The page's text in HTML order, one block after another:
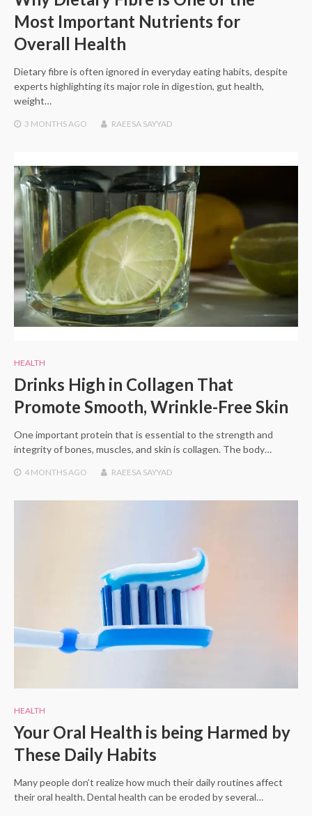
Most Important Nutrients for
Overall Health
Dietary fibre is often ignored in everyday eating habits, despite
experts highlighting its major role in digestion, gut health,
weight…
3 MONTHSAGO RAEESA SAYYAD
HEALTH
Drinks High in Collagen That
Promote Smooth, Wrinkle-Free Skin
One important protein that is essential to the strength and
integrity of bones, muscles, and skin is collagen. The body…
4 MONTHS AGO RAEESA SAYYAD
HEALTH
Your Oral Health is being Harmed by
These Daily Habits
Many people don’t realize how much their daily routines affect
their oral health. Dental health can be eroded by several…